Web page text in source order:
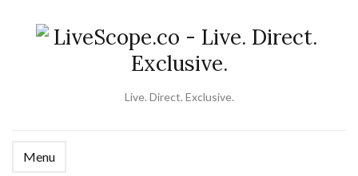
Live. Direct. Exclusive.
Menu